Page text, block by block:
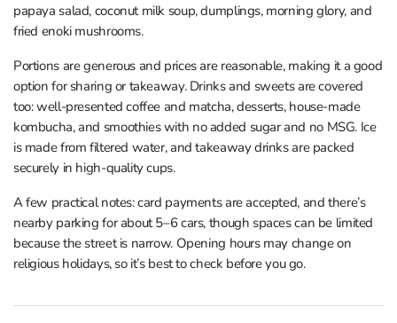
papaya salad, coconut milk soup, dumplings, morning glory, and
fried enoki mushrooms.
Portions are generous and prices are reasonable, making it a good
option for sharing or takeaway. Drinks and sweets are covered
too: well-presented coffee and matcha, desserts, house-made
kombucha, and smoothies with no added sugar and no MSG. Ice
is made from filtered water, and takeaway drinks are packed
securely in high-quality cups.
A few practical notes: card payments are accepted, and there’s
nearby parking for about 5–6 cars, though spaces can be limited
because the street is narrow. Opening hours may change on
religious holidays, so it’s best to check before you go.